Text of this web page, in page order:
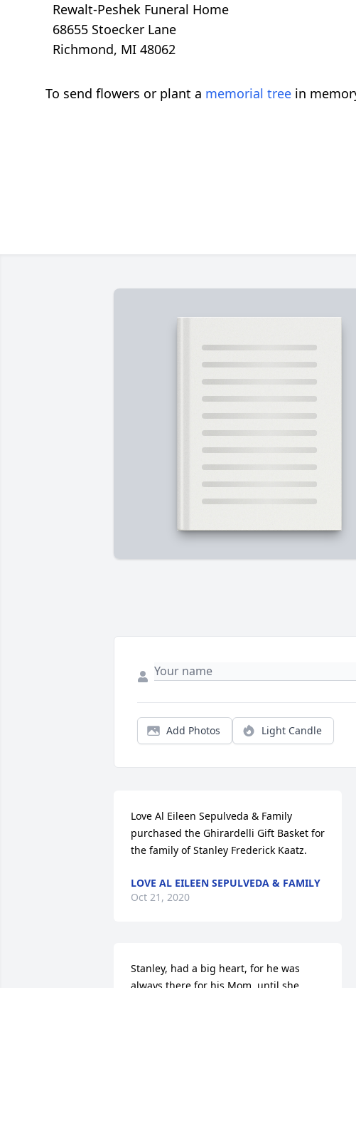
Rewalt-Peshek Funeral Home
68655 Stoecker Lane
Richmond, MI 48062
To send flowers or plant a memorial tree in
Add Photos Light Candle
Love Al Eileen Sepulveda & Family
purchased the Ghirardelli Gift Basket for
the family of Stanley Frederick Kaatz.
LOVE AL EILEEN SEPULVEDA & FAMILY
Oct 21, 2020
Stanley, had a big heart, for he was
always there for his Mom, until she